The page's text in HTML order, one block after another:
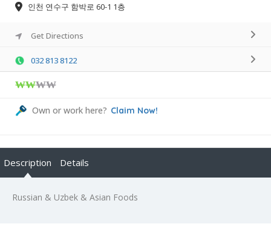
인천 연수구 함박로 60-1 1층
Get Directions
032 813 8122
₩₩₩₩
Own or work here? Claim Now!
Description Details
Russian & Uzbek & Asian Foods